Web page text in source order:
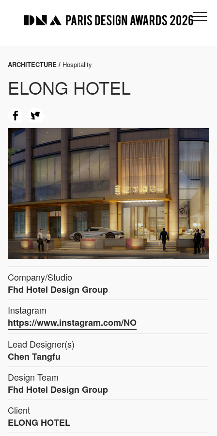
ARCHITECTURE / Hospitality
ELONG HOTEL
Company/Studio
Fhd Hotel Design Group
Instagram
https://www.instagram.com/NO
Lead Designer(s)
Chen Tangfu
Design Team
Fhd Hotel Design Group
Client
ELONG HOTEL